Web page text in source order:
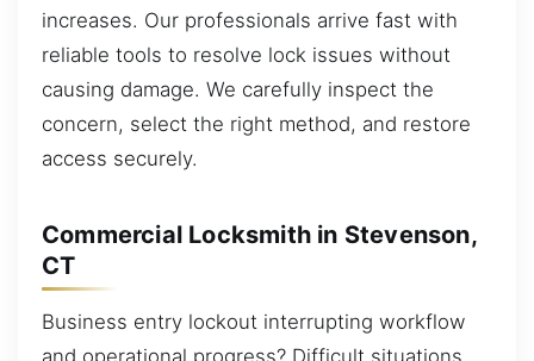
increases. Our professionals arrive fast with
reliable tools to resolve lock issues without
causing damage. We carefully inspect the
concern, select the right method, and restore
access securely.
Commercial Locksmith in Stevenson,
CT
Business entry lockout interrupting workflow